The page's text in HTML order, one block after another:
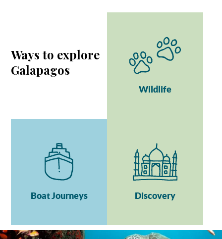
Ways to explore
Galapagos
Wildlife
Boat Journeys Discovery